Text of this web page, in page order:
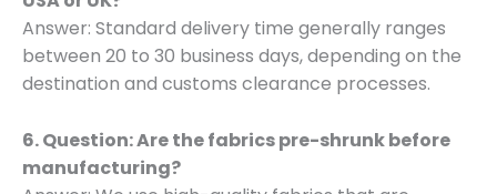
Answer: Standard delivery time generally ranges
between 20 to 30 business days, depending on the
destination and customs clearance processes.
6. Question: Are the fabrics pre-shrunk before
manufacturing?